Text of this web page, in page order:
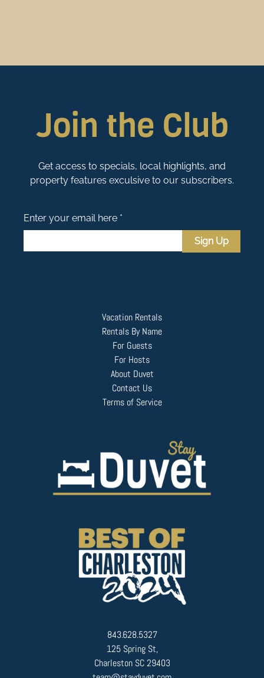
Join the Club
Get access to specials, local highlights, and
property features exculsive to our subscribers.
Enter your email here *
Sign Up
Vacation Rentals
Rentals By Name
For Guests
For Hosts
About Duvet
Contact Us
Terms of Service
843.628.5327
125 Spring St,
Charleston SC 29403